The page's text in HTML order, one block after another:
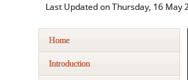
Last Updated on Thursday, 16 May
Home
Introduction